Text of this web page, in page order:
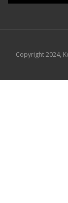
Copyright 2024,